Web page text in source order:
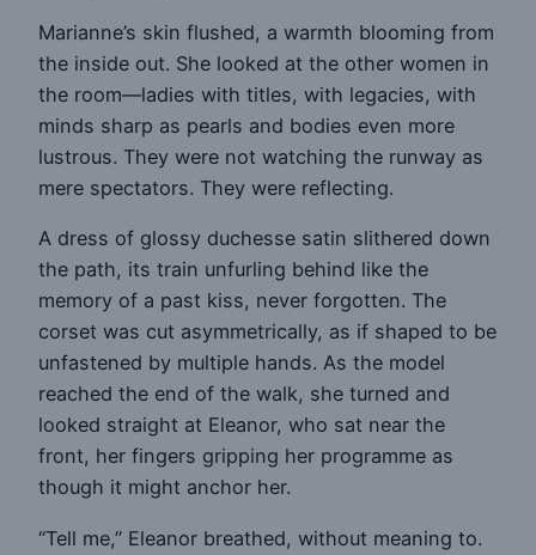
Marianne’s skin flushed, a warmth blooming from
the inside out. She looked at the other women in
the room—ladies with titles, with legacies, with
minds sharp as pearls and bodies even more
lustrous. They were not watching the runway as
mere spectators. They were reflecting.
A dress of glossy duchesse satin slithered down
the path, its train unfurling behind like the
memory of a past kiss, never forgotten. The
corset was cut asymmetrically, as if shaped to be
unfastened by multiple hands. As the model
reached the end of the walk, she turned and
looked straight at Eleanor, who sat near the
front, her fingers gripping her programme as
though it might anchor her.
“Tell me,” Eleanor breathed, without meaning to.